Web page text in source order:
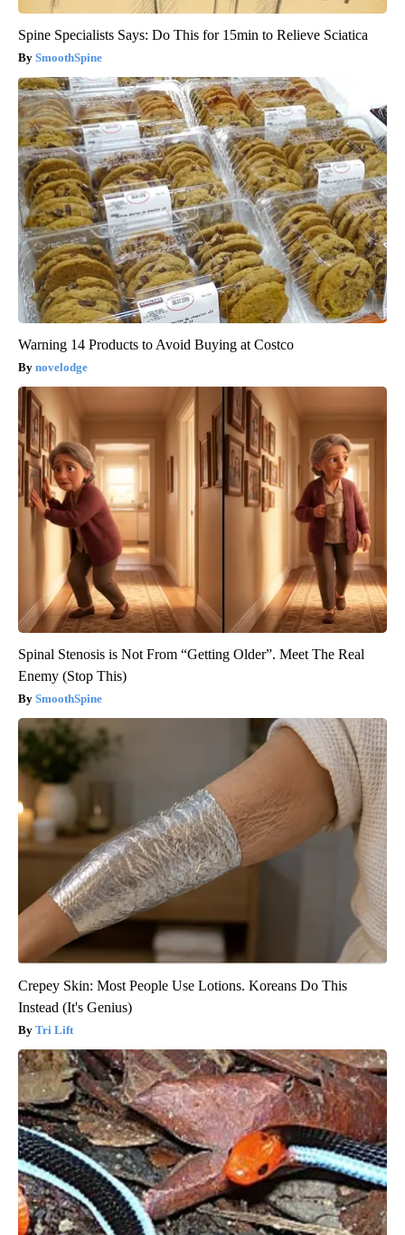
Spine Specialists Says: Do This for 15min to Relieve Sciatica
SmoothSpine
Warning 14 Products to Avoid Buying at Costco
novelodge
Spinal Stenosis is Not From “Getting Older”. Meet The Real
Enemy (Stop This)
SmoothSpine
Crepey Skin: Most People Use Lotions. Koreans Do This
Instead (It's Genius)
Tri Lift